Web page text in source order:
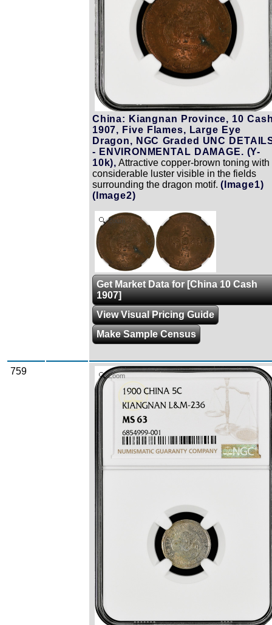
China: Kiangnan Province, 10
1907, Five Flames, Large Eye
Dragon, NGC Graded UNC
- ENVIRONMENTAL DAMAGE. (Y-
10k), Attractive copper-brown toning with
considerable luster visible in the fields
surrounding the dragon motif. (Image1)
(Image2)
Zoom
Get Market Data for [China 10 Cash
1907]
View Visual Pricing Guide
Make Sample Census
759 Zoom